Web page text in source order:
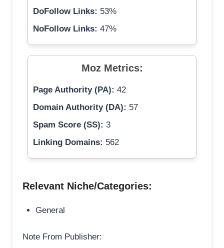
DoFollow Links: 53%
NoFollow Links: 47%
Moz Metrics:
Page Authority (PA): 42
Domain Authority (DA): 57
Spam Score (SS): 3
Linking Domains: 562
Relevant Niche/Categories:
General
Note From Publisher: